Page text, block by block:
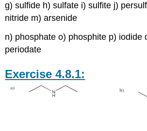
g) sulfide h) sulfate i) sulfite j)
nitride m) arsenide
n) phosphate o) phosphite p) iodide
periodate
Exercise 4.8.1: